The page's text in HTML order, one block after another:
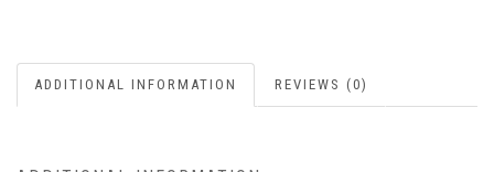
ADDITIONAL INFORMATION REVIEWS (0)